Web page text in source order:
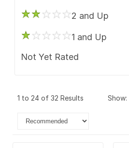
2 and Up
1 and Up
Not Yet Rated
1 to 24 of 32 Results show: